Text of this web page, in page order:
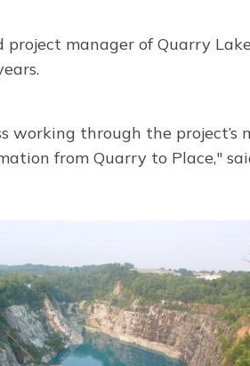
project manager of Quarry
working through the project’s
from Quarry to Place,"